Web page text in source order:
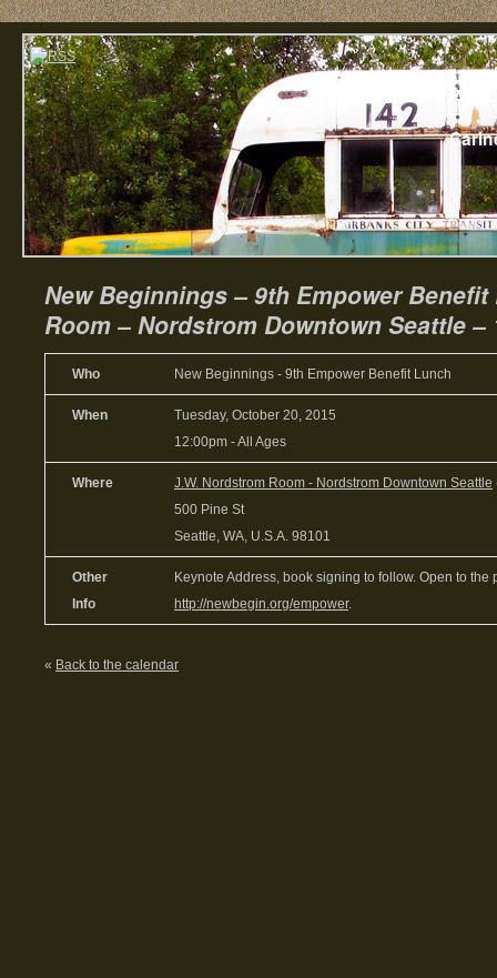
Home
New Beginnings – 9th Empower
Room – Nordstrom Downtown Seattle –
Who New Beginnings - 9th Empower Benefit Lunch
When
Tuesday, October 20, 2015
12:00pm -All Ages
Where J.W. Nordstrom Room - Nordstrom Downtown Seattle
500 Pine St
Seattle, WA, U.S.A. 98101
Other
Info
Keynote Address, book signing to follow. Open to the
http://newbegin.org/empower.
« Back to the calendar